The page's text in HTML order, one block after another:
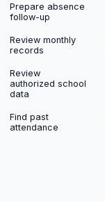
Prepare absence
follow-up
Review monthly
records
Review
authorized school
data
Find past
attendance